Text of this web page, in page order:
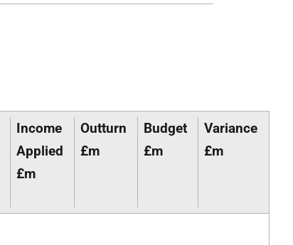
Income
Applied
£m
Outturn
£m
Budget
£m
Variance
£m